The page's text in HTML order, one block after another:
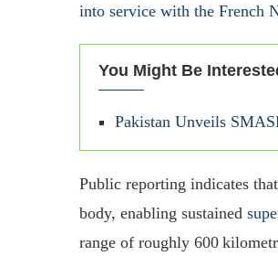
into service with the French
You Might Be
Pakistan Unveils
Public reporting indicates
body, enabling sustained
range of roughly 600